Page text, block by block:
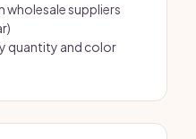
wholesale suppliers
quantity and color